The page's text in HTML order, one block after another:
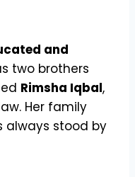
and
two brothers
Rimsha Iqbal,
Her family
always stood by